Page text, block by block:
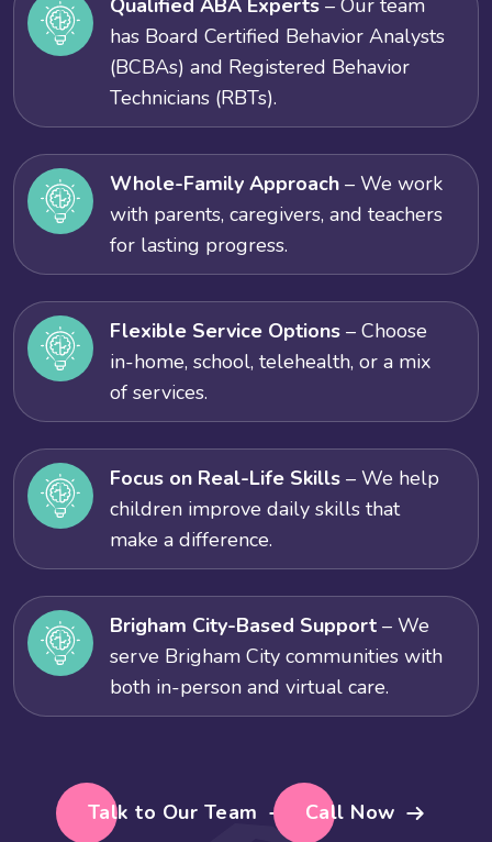
has Board Certified Behavior Analysts
(BCBAs) and Registered Behavior
Technicians (RBTs).
Whole-Family Approach – We work
with parents, caregivers, and teachers
for lasting progress.
Flexible Service Options – Choose
in-home, school, telehealth, or a mix
of services.
Focus on Real-Life Skills – We help
children improve daily skills that
make a difference.
Brigham City-Based Support – We
serve Brigham City communities with
both in-person and virtual care.
Talk to Our Team Call Now